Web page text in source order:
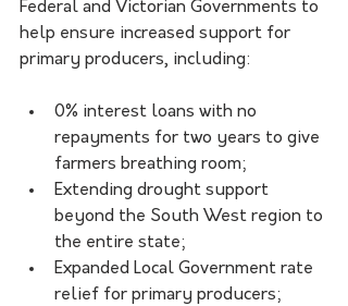
Federal and Victorian Governments to
help ensure increased support for
primary producers, including:
0% interest loans with no
repayments for two years to give
farmers breathing room;
Extending drought support
beyond the South West region to
the entire state;
Expanded Local Government rate
relief for primary producers;